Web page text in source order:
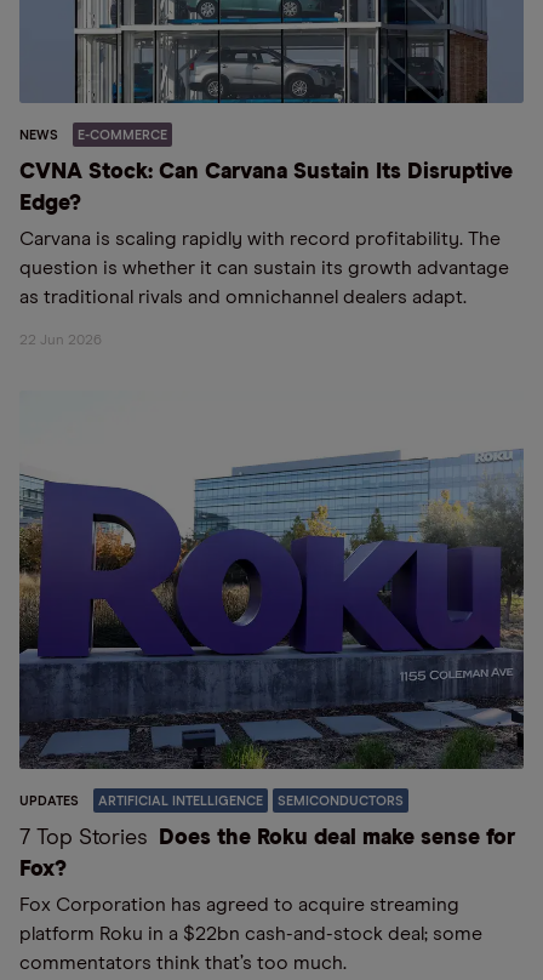
NEWS E-COMMERCE
CVNA Stock: Can Carvana Sustain Its Disruptive
Edge?
Carvana is scaling rapidly with record profitability. The
question is whether it can sustain its growth advantage
as traditional rivals and omnichannel dealers adapt.
22 Jun 2026
UPDATES ARTIFICIAL INTELLIGENCE SEMICONDUCTORS
7 Top Stories
Does the Roku deal make sense for
Fox?
Fox Corporation has agreed to acquire streaming
platform Roku in a $22bn cash-and-stock deal; some
commentators think that’s too much.